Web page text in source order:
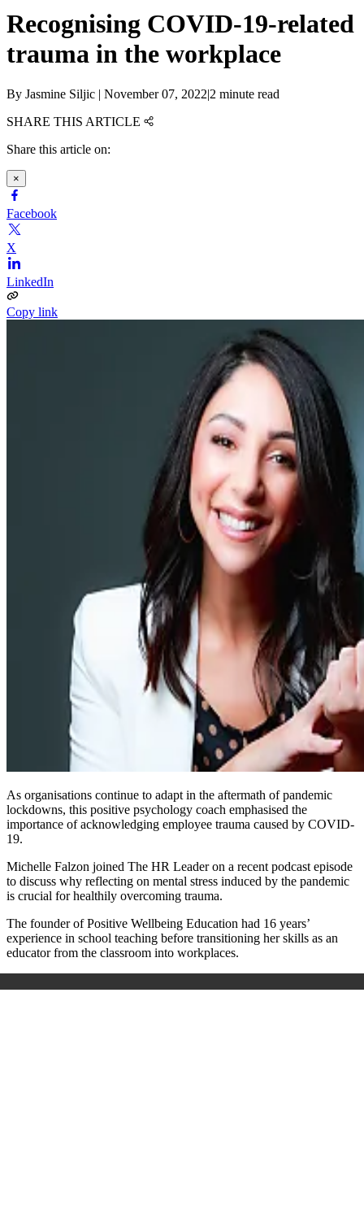
Recognising COVID-19-related
trauma in the workplace
By Jasmine Siljic | November 07, 2022|2 minute read
SHARE THIS ARTICLE
Share this article on:
×
Facebook
X
LinkedIn
Copy link
As organisations continue to adapt in the aftermath of pandemic
lockdowns, this positive psychology coach emphasised the
importance of acknowledging employee trauma caused by COVID-
19.
Michelle Falzon joined The HR Leader on a recent podcast episode
to discuss why reflecting on mental stress induced by the pandemic
is crucial for healthily overcoming trauma.
The founder of Positive Wellbeing Education had 16 years’
experience in school teaching before transitioning her skills as an
educator from the classroom into workplaces.